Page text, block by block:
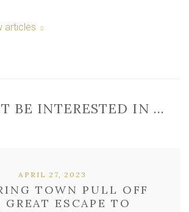
articles
BE INTERESTED IN …
TOWN PULL OFF
GREAT ESCAPE TO
APRIL 27, 2023